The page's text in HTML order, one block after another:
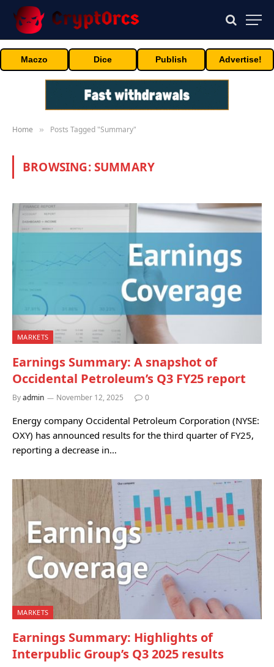
Maczo Dice Publish Advertise!
Home » Posts Tagged "Summary"
BROWSING:SUMMARY
MARKETS
Earnings Summary: A snapshot of
Occidental Petroleum’s Q3 FY25 report
Byadmin November 12, 2025 0
Energy company Occidental Petroleum Corporation (NYSE:
OXY) has announced results for the third quarter of FY25,
reporting a decrease in…
MARKETS
Earnings Summary: Highlights of
Interpublic Group’s Q3 2025 results